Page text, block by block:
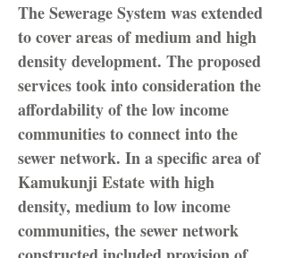
The Sewerage System was extended
to cover areas of medium and high
density development. The proposed
services took into consideration the
affordability of the low income
communities to connect into the
sewer network. In a specific area of
Kamukunji Estate with high
density, medium to low income
communities, the sewer network